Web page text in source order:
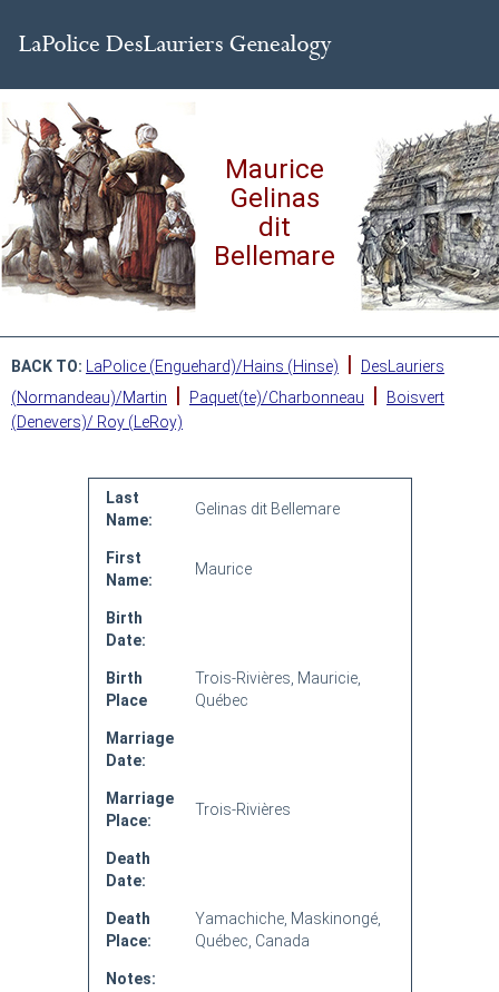
Maurice
Gelinas
dit
Bellemare
BACK TO: LaPolice (Enguehard)/Hains (Hinse) |
DesLauriers
(Normandeau)/Martin
| Paquet(te)/Charbonneau |
Boisvert
(Denevers)/ Roy (LeRoy)
Last
Name:
Gelinas dit Bellemare
First
Name:
Maurice
Birth
Date:
Birth
Place
Trois-Rivières, Mauricie,
Québec
Marriage
Date:
Marriage
Place:
Trois-Rivières
Death
Date:
Death
Place:
Yamachiche, Maskinongé,
Québec, Canada
Notes: